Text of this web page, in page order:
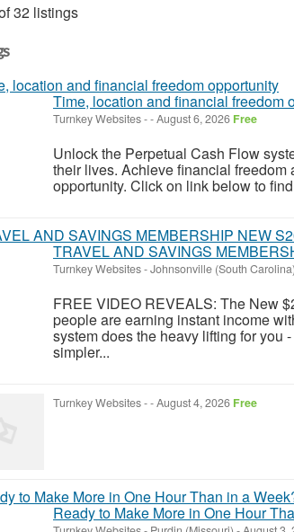
32 listings
Time, location and financial freedom
Turnkey Websites--August 6, 2026 Free
Unlock the Perpetual Cash Flow
their lives. Achieve financial
opportunity. Click on link below to
TRAVEL AND SAVINGS
Turnkey Websites-Johnsonville (South Carolina)
FREE VIDEO REVEALS: The New
people are earning instant income
system does the heavy lifting for you
simpler...
Turnkey Websites--August 4, 2026 Free
Ready to Make More in One Hour